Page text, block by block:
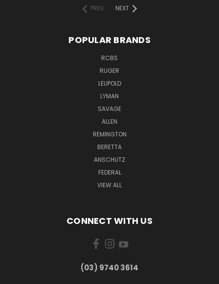
PREV
NEXT
POPULAR BRANDS
RCBS
RUGER
LEUPOLD
LYMAN
SAVAGE
ALLEN
REMINGTON
BERETTA
ANSCHUTZ
FEDERAL
VIEW ALL
CONNECT WITH US
(03) 9740 3614